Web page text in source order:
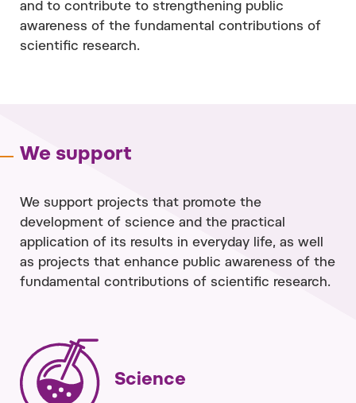
and to contribute to strengthening public
awareness of the fundamental contributions of
scientific research.
We support
We support projects that promote the
development of science and the practical
application of its results in everyday life, as well
as projects that enhance public awareness of the
fundamental contributions of scientific research.
Science